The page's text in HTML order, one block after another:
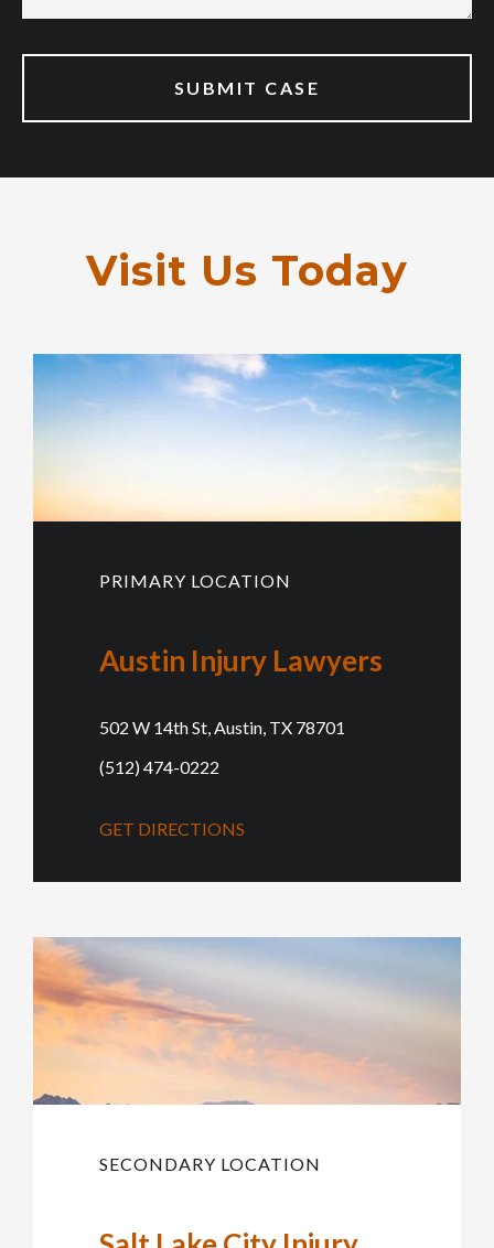
Visit Us Today
PRIMARY LOCATION
Austin Injury Lawyers
502 W 14th St, Austin, TX 78701
(512) 474-0222
GET DIRECTIONS
SECONDARY LOCATION